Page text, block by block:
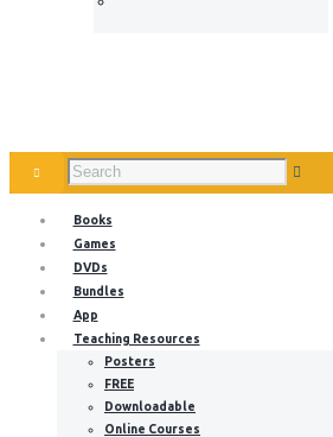
Books
Games
DVDs
Bundles
App
Teaching Resources
Posters
FREE
Downloadable
Online Courses